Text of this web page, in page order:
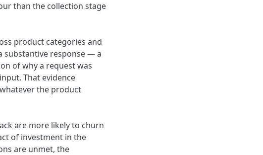
than the collection stage
product categories and
substantive response — a
of why a request was
That evidence
the product
are more likely to churn
of investment in the
are unmet, the